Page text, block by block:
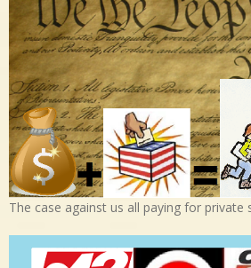
The case against us all paying for private